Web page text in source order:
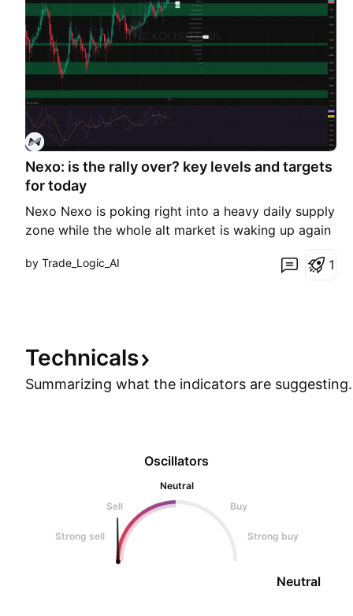
Nexo: is the rally over? key levels and targets
for today
Nexo Nexo is poking right into a heavy daily supply
zone while the whole alt market is waking up again
returning to crypto, according to industry sources.
by Trade_Logic_AI 1
Technicals
Summarizing what the indicators are suggesting.
Oscillators
Neutral
Sell
Buy
Strong sell Strong buy
Neutral